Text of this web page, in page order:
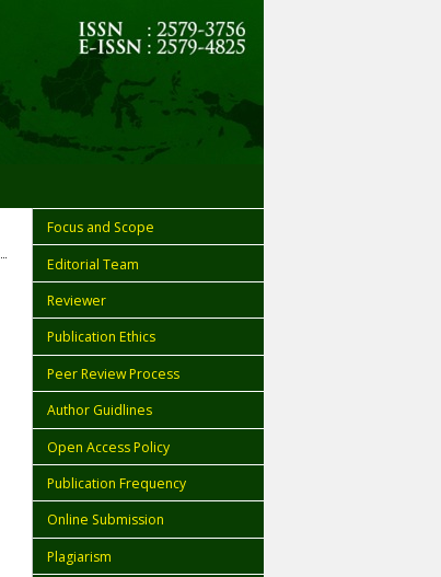
Focus and Scope
Editorial Team
Reviewer
Publication Ethics
Peer Review Process
Author Guidlines
Open Access Policy
Publication Frequency
Online Submission
Plagiarism